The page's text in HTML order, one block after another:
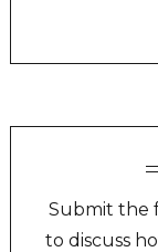
Submit the
to discuss